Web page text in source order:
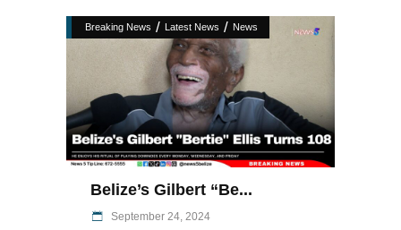
Breaking News / Latest News / News
Belize’s Gilbert “Be...
September 24, 2024